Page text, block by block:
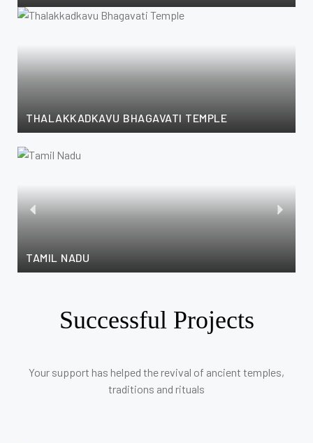
THALAKKADKAVU BHAGAVATI TEMPLE
TAMIL NADU
Successful Projects
Your support has helped the revival of ancient temples,
traditions and rituals